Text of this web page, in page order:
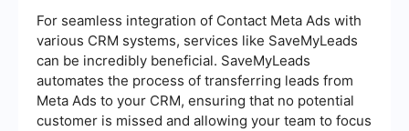
For seamless integration of Contact Meta Ads with
various CRM systems, services like SaveMyLeads
can be incredibly beneficial. SaveMyLeads
automates the process of transferring leads from
Meta Ads to your CRM, ensuring that no potential
customer is missed and allowing your team to focus